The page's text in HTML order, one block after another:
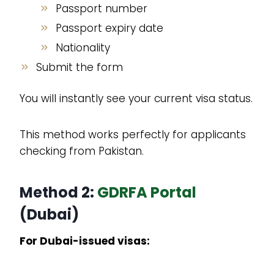
Passport number
Passport expiry date
Nationality
Submit the form
You will instantly see your current visa status.
This method works perfectly for applicants
checking from Pakistan.
Method 2: GDRFA Portal
(Dubai)
For Dubai-issued visas: